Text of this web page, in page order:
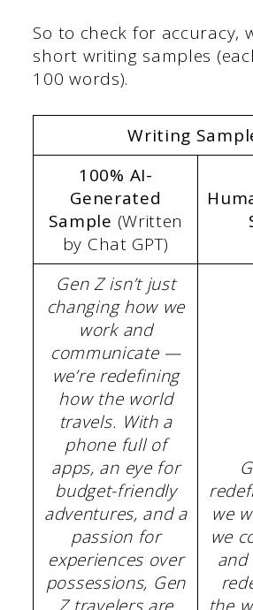
So to check for accuracy,
short writing samples
100 words).
Writing
100% AI-
Generated
Sample (Written
by Chat GPT)
Gen Z isn’t just
changing how we
work and
communicate —
we’re redefining
how the world
travels. With a
phone full of
apps, an eye for
budget-friendly
adventures, and a
passion for
experiences over
possessions, Gen
we
we
and